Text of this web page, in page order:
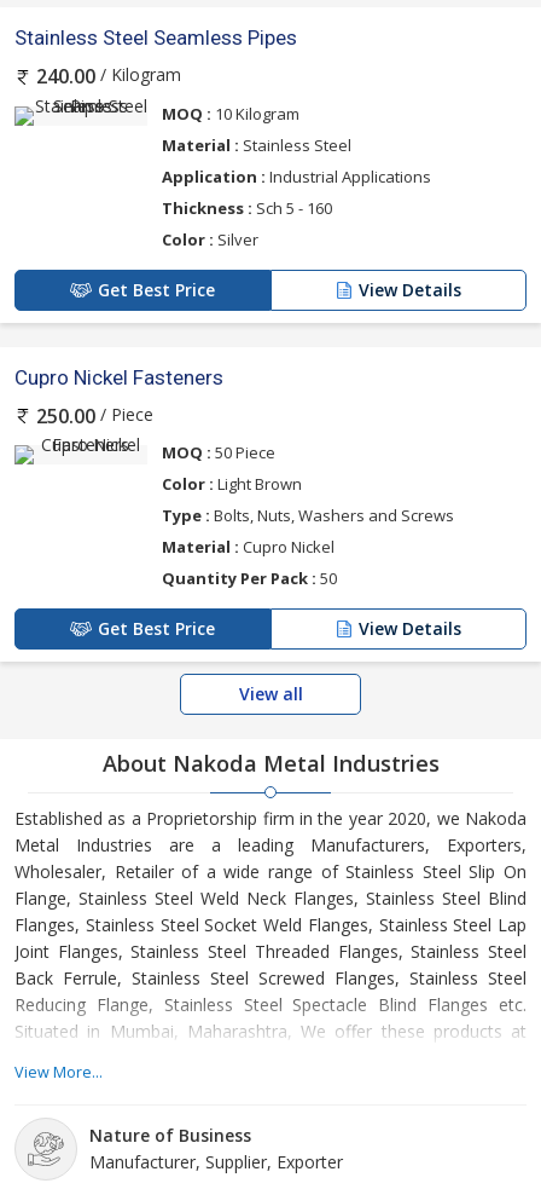
Stainless Steel Seamless Pipes
240.00 / Kilogram
MOQ : 10 Kilogram
Material : Stainless Steel
Application : Industrial Applications
Thickness : Sch 5 - 160
Color : Silver
Get Best Price View Details
Cupro Nickel Fasteners
250.00 / Piece
MOQ : 50 Piece
Color : Light Brown
Type : Bolts, Nuts, Washers and Screws
Material : Cupro Nickel
Quantity Per Pack : 50
Get Best Price View Details
View all
About Nakoda Metal Industries
Established as a Proprietorship firm in the year 2020, we Nakoda
Metal Industries are a leading Manufacturers, Exporters,
Wholesaler, Retailer of a wide range of Stainless Steel Slip On
Flange, Stainless Steel Weld Neck Flanges, Stainless Steel Blind
Flanges, Stainless Steel Socket Weld Flanges, Stainless Steel Lap
Joint Flanges, Stainless Steel Threaded Flanges, Stainless Steel
Back Ferrule, Stainless Steel Screwed Flanges, Stainless Steel
Reducing Flange, Stainless Steel Spectacle Blind Flanges etc.
Situated in Mumbai, Maharashtra, We offer these products at
frame. Under the headship of Mr Meet Sumermal. Jain, we have
View More...
Nature of Business
Manufacturer, Supplier, Exporter